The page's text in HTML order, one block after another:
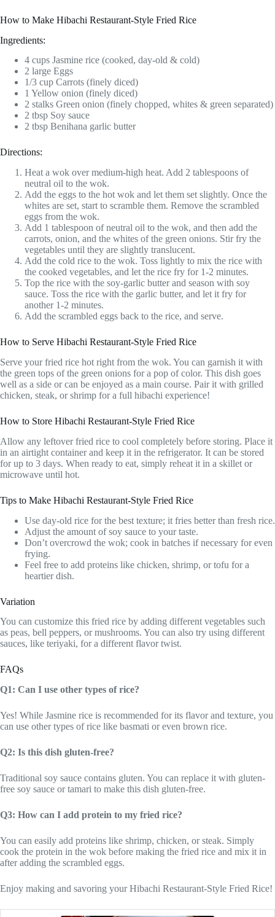
How to Make Hibachi Restaurant-Style Fried Rice
Ingredients:
4 cups Jasmine rice (cooked, day-old & cold)
2 large Eggs
1/3 cup Carrots (finely diced)
1 Yellow onion (finely diced)
2 stalks Green onion (finely chopped, whites & green separated)
2 tbsp Soy sauce
2 tbsp Benihana garlic butter
Directions:
Heat a wok over medium-high heat. Add 2 tablespoons of
neutral oil to the wok.
Add the eggs to the hot wok and let them set slightly. Once the
whites are set, start to scramble them. Remove the scrambled
eggs from the wok.
Add 1 tablespoon of neutral oil to the wok, and then add the
carrots, onion, and the whites of the green onions. Stir fry the
vegetables until they are slightly translucent.
Add the cold rice to the wok. Toss lightly to mix the rice with
the cooked vegetables, and let the rice fry for 1-2 minutes.
Top the rice with the soy-garlic butter and season with soy
sauce. Toss the rice with the garlic butter, and let it fry for
another 1-2 minutes.
Add the scrambled eggs back to the rice, and serve.
How to Serve Hibachi Restaurant-Style Fried Rice
Serve your fried rice hot right from the wok. You can garnish it with
the green tops of the green onions for a pop of color. This dish goes
well as a side or can be enjoyed as a main course. Pair it with grilled
chicken, steak, or shrimp for a full hibachi experience!
How to Store Hibachi Restaurant-Style Fried Rice
Allow any leftover fried rice to cool completely before storing. Place it
in an airtight container and keep it in the refrigerator. It can be stored
for up to 3 days. When ready to eat, simply reheat it in a skillet or
microwave until hot.
Tips to Make Hibachi Restaurant-Style Fried Rice
Use day-old rice for the best texture; it fries better than fresh rice.
Adjust the amount of soy sauce to your taste.
Don’t overcrowd the wok; cook in batches if necessary for even
frying.
Feel free to add proteins like chicken, shrimp, or tofu for a
heartier dish.
Variation
You can customize this fried rice by adding different vegetables such
as peas, bell peppers, or mushrooms. You can also try using different
sauces, like teriyaki, for a different flavor twist.
FAQs
Q1: Can I use other types of rice?
Yes! While Jasmine rice is recommended for its flavor and texture, you
can use other types of rice like basmati or even brown rice.
Q2: Is this dish gluten-free?
Traditional soy sauce contains gluten. You can replace it with gluten-
free soy sauce or tamari to make this dish gluten-free.
Q3: How can I add protein to my fried rice?
You can easily add proteins like shrimp, chicken, or steak. Simply
cook the protein in the wok before making the fried rice and mix it in
after adding the scrambled eggs.
Enjoy making and savoring your Hibachi Restaurant-Style Fried Rice!